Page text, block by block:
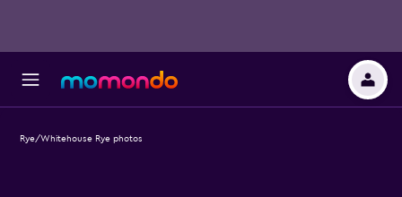
Rye/Whitehouse Rye photos